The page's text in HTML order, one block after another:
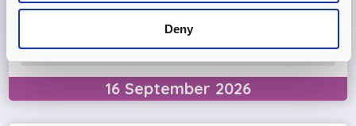
Deny
16 September 2026
in the session and help you prepare to adopt.
Virtual Online Meeting